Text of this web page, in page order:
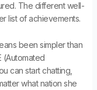
The different well-
list of achievements.
been simpler than
(Automated
can start chatting,
what nation she